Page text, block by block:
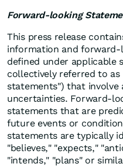
Forward-looking
This press release
information and
defined under applicable
collectively referred to
statements") that involve
uncertainties. Forward-
statements that are
future events or
statements are typically
"believes," "expects,"
"intends," "plans" or